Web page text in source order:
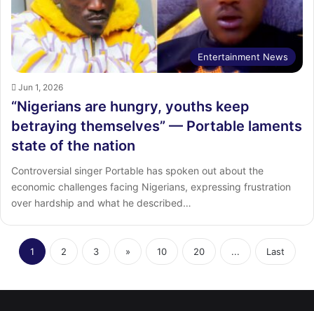
Entertainment News
Jun 1, 2026
“Nigerians are hungry, youths keep
betraying themselves” — Portable laments
state of the nation
Controversial singer Portable has spoken out about the
economic challenges facing Nigerians, expressing frustration
over hardship and what he described…
1 2 3 » 10 20 ... Last